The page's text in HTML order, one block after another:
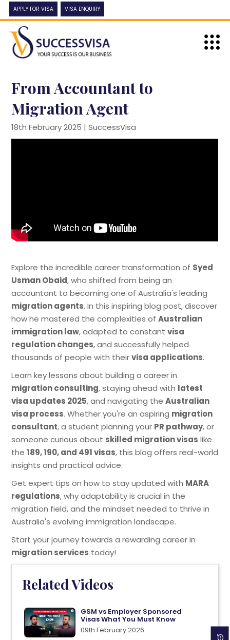
APPLY FOR VISA VISA ENQUIRY
From Accountant to
Migration Agent
18th February 2025 |SuccessVisa
Explore the incredible career transformation of Syed
Usman Obaid, who shifted from being an
accountant to becoming one of Australia's leading
migration agents. In this inspiring blog post, discover
how he mastered the complexities ofAustralian
immigration law, adapted to constantvisa
regulation changes, and successfully helped
thousands of people with theirvisa applications.
Learn key lessons about building a career in
migration consulting, staying ahead with latest
visa updates 2025, and navigating theAustralian
visa process. Whether you're an aspiring migration
consultant, a student planning your PR pathway, or
someone curious about skilled migration visas like
the189, 190, and 491 visas, this blog offers real-world
insights and practical advice.
Get expert tips on how to stay updated with MARA
regulations, why adaptability is crucial in the
migration field, and the mindset needed to thrive in
Australia's evolving immigration landscape.
Start your journey towards a rewarding career in
migration services today!
Related Videos
GSM vs Employer Sponsored
Visas What You Must Know
09th February 2026